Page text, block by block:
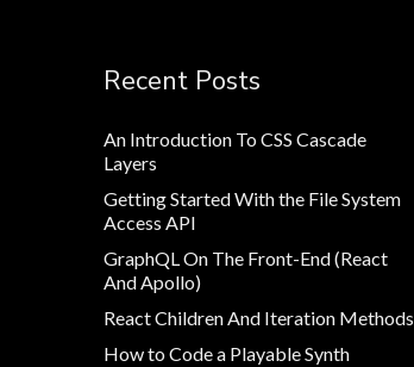
Recent Posts
An Introduction To CSS Cascade
Layers
Getting Started With the File System
Access API
GraphQL On The Front-End (React
And Apollo)
React Children And Iteration Methods
How to Code a Playable Synth